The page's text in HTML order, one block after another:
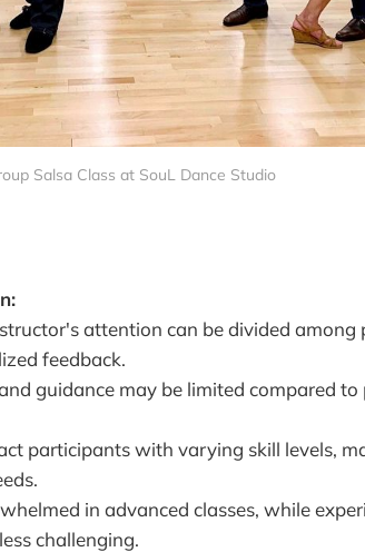
Salsa Class at SouL Dance Studio
attention can be divided among
feedback.
guidance may be limited compared to
participants with varying skill levels,
in advanced classes, while
challenging.